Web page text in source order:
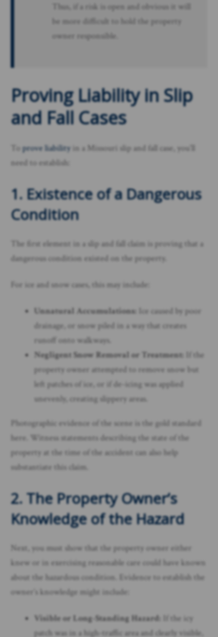
Thus, if a risk is open and obvious it will
be more difficult to hold the property
owner responsible.
Proving Liability in Slip
and Fall Cases
Toprove liability in a Missouri slip and fall case, you’ll
need to establish:
1. Existence of a Dangerous
Condition
The first element in a slip and fall claim is proving that a
dangerous condition existed on the property.
For ice and snow cases, this may include:
Unnatural Accumulations:
Ice caused by poor
drainage, or snow piled in a way that creates
runoff onto walkways.
Negligent Snow Removal or Treatment:
If the
property owner attempted to remove snow but
left patches of ice, or if de-icing was applied
unevenly, creating slippery areas.
Photographic evidence of the scene is the gold standard
here. Witness statements describing the state of the
property at the time of the accident can also help
substantiate this claim.
2. The Property Owner’s
Knowledge of the Hazard
Next, you must show that the property owner either
knew or in exercising reasonable care could have known
about the hazardous condition. Evidence to establish the
owner’s knowledge might include:
Visible or Long-Standing Hazard:
If the icy
patch was in a high-traffic area and clearly visible,